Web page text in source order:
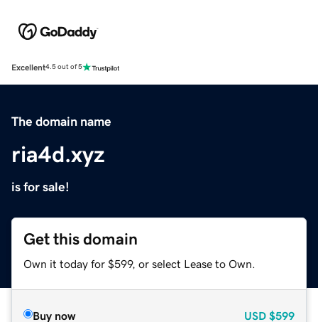
Excellent4.5 out of 5
The domain name
ria4d.xyz
is for sale!
Get this domain
Own it today for $599, or select Lease to Own.
Buy now USD $599